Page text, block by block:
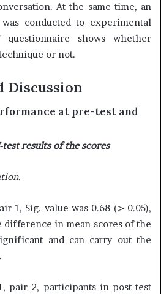
At the same time, an
conducted to experimental
shows whether
or not.
Discussion
at pre-test and
test results of the scores
1, Sig. value was 0.68 (> 0.05),
in mean scores of the
and can carry out the
pair 2, participants in post-test